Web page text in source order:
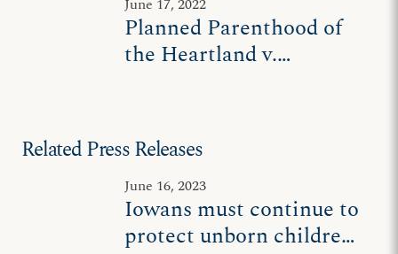
June 17, 2022
Planned Parenthood of
the Heartland v.
Related Press Releases
June 16, 2023
Iowans must continue to
protect unborn children